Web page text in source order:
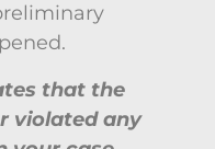
that the
violated any